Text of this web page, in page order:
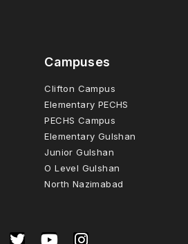
Campuses
Clifton Campus
Elementary PECHS
PECHS Campus
Elementary Gulshan
Junior Gulshan
O Level Gulshan
North Nazimabad